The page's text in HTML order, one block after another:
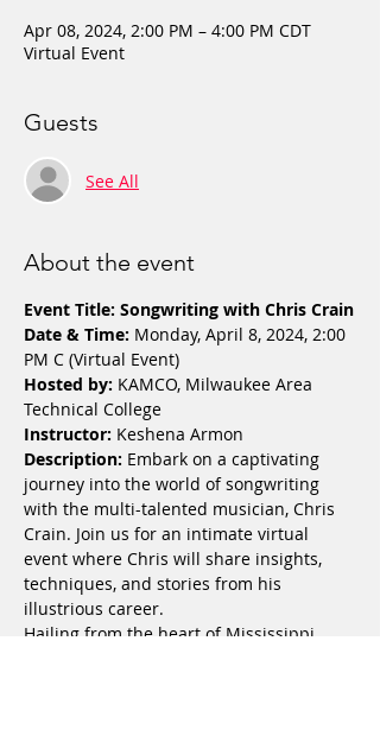
Apr 08, 2024, 2:00 PM – 4:00 PM CDT
Virtual Event
Guests
See All
About the event
Event Title: Songwriting with Chris Crain
Date & Time: Monday, April 8, 2024, 2:00
PM C (Virtual Event)
Hosted by: KAMCO, Milwaukee Area
Technical College
Instructor: Keshena Armon
Description: Embark on a captivating
journey into the world of songwriting
with the multi-talented musician, Chris
Crain. Join us for an intimate virtual
event where Chris will share insights,
techniques, and stories from his
illustrious career.
Hailing from the heart of Mississippi,